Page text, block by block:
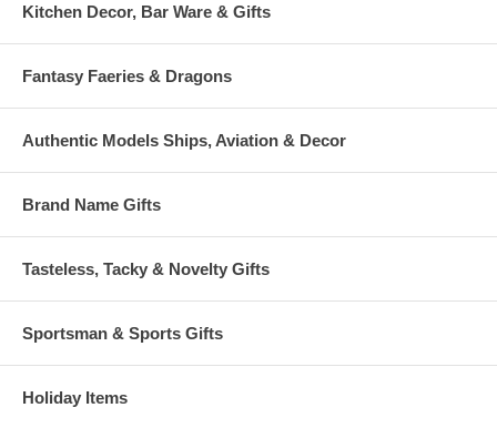
Kitchen Decor, Bar Ware & Gifts
Fantasy Faeries & Dragons
Authentic Models Ships, Aviation & Decor
Brand Name Gifts
Tasteless, Tacky & Novelty Gifts
Sportsman & Sports Gifts
Holiday Items